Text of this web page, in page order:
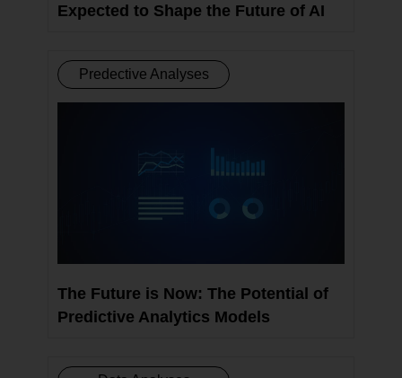
Expected to Shape the Future of AI
Predective Analyses
The Future is Now: The Potential of
Predictive Analytics Models